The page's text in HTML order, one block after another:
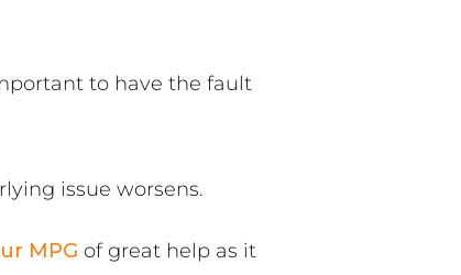
to have the fault
issue worsens.
MPG of great help as it